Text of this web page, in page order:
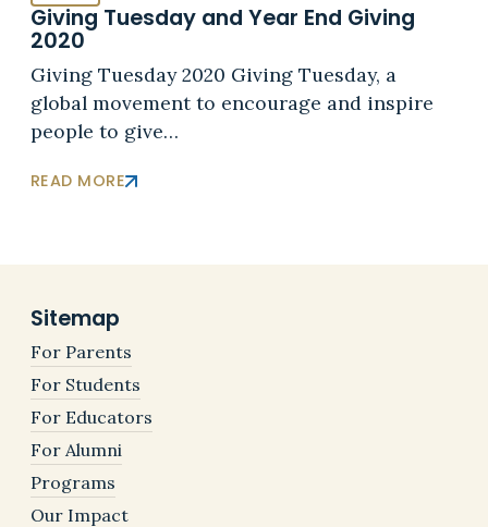
Giving Tuesday and Year End Giving
2020
Giving Tuesday 2020 Giving Tuesday, a
global movement to encourage and inspire
people to give…
READ MORE
Sitemap
For Parents
For Students
For Educators
For Alumni
Programs
Our Impact